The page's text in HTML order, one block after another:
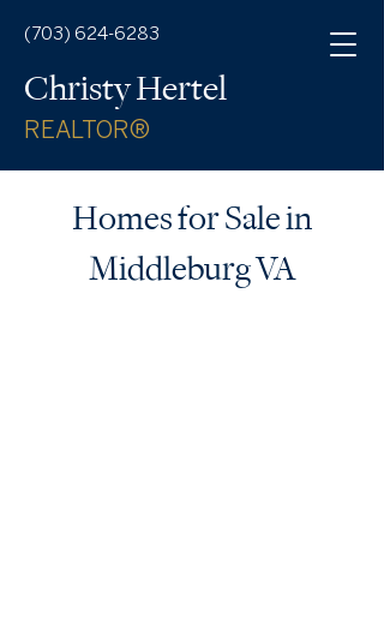
(703) 624-6283
Christy Hertel
REALTOR®
Homes for Sale in
Middleburg VA